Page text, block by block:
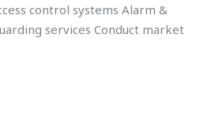
control systems Alarm &
services Conduct market